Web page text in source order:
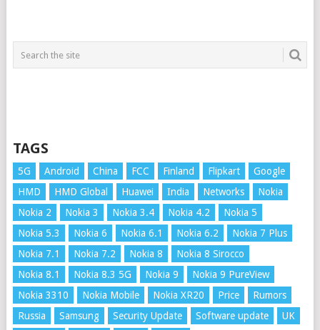
TAGS
5G Android China FCC Finland Flipkart
Google
HMD
HMD Global Huawei India Networks
Nokia
Nokia 2
Nokia 3 Nokia 3.4 Nokia 4.2
Nokia 5
Nokia 5.3
Nokia 6 Nokia 6.1 Nokia 6.2
Nokia 7 Plus
Nokia 7.1
Nokia 7.2 Nokia 8
Nokia 8 Sirocco
Nokia 8.1
Nokia 8.3 5G Nokia 9
Nokia 9 PureView
Nokia 3310
Nokia Mobile Nokia XR20 Price
Rumors
Russia
Samsung Security Update Software update
UK